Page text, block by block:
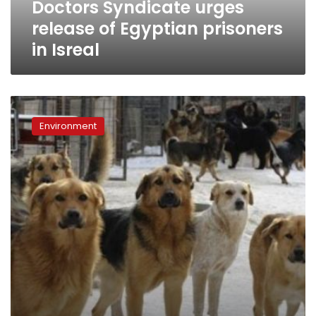
Doctors Syndicate urges
release of Egyptian prisoners
in Isreal
Students
accuse
veterinary
school
of
animal
cruelty
Environment